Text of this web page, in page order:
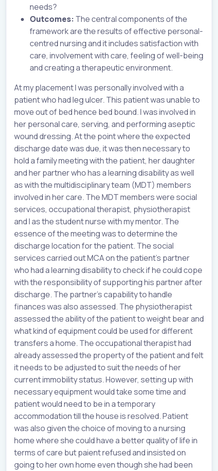
needs?
Outcomes: The central components of the
framework are the results of effective personal-
centred nursing and it includes satisfaction with
care, involvement with care, feeling of well-being
and creating a therapeutic environment.
At my placement I was personally involved with a
patient who had leg ulcer. This patient was unable to
move out of bed hence bed bound. I was involved in
her personal care, serving, and performing aseptic
wound dressing. At the point where the expected
discharge date was due, it was then necessary to
hold a family meeting with the patient, her daughter
and her partner who has a learning disability as well
as with the multidisciplinary team (MDT) members
involved in her care. The MDT members were social
services, occupational therapist, physiotherapist
and I as the student nurse with my mentor. The
essence of the meeting was to determine the
discharge location for the patient. The social
services carried out MCA on the patient’s partner
who had a learning disability to check if he could cope
with the responsibility of supporting his partner after
discharge. The partner’s capability to handle
finances was also assessed. The physiotherapist
assessed the ability of the patient to weight bear and
what kind of equipment could be used for different
transfers a home. The occupational therapist had
already assessed the property of the patient and felt
it needs to be adjusted to suit the needs of her
current immobility status. However, setting up with
necessary equipment would take some time and
patient would need to be in a temporary
accommodation till the house is resolved. Patient
was also given the choice of moving to a nursing
home where she could have a better quality of life in
terms of care but paient refused and insisted on
going to her own home even though she had been